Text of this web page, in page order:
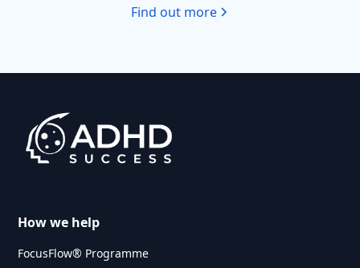
Find out more
How we help
FocusFlow® Programme